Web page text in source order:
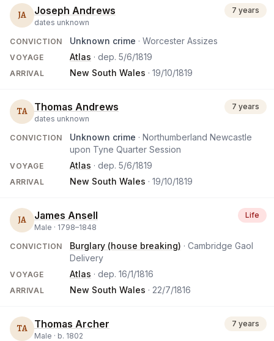
JA Joseph Andrews
dates unknown
7 years
CONVICTION Unknown crime · Worcester Assizes
VOYAGE Atlas · dep. 5/6/1819
ARRIVAL New South Wales · 19/10/1819
TA Thomas Andrews
dates unknown
7 years
CONVICTION Unknown crime · Northumberland Newcastle
upon Tyne Quarter Session
VOYAGE Atlas · dep. 5/6/1819
ARRIVAL New South Wales · 19/10/1819
JA James Ansell
Male · 1798–1848
Life
CONVICTION Burglary (house breaking) · Cambridge Gaol
Delivery
VOYAGE Atlas · dep. 16/1/1816
ARRIVAL New South Wales · 22/7/1816
TA Thomas Archer
Male · b. 1802
7 years